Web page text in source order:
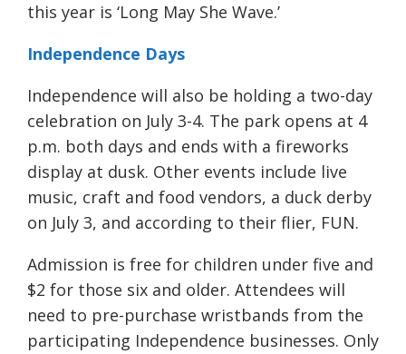
this year is ‘Long May She Wave.’
Independence Days
Independence will also be holding a two-day
celebration on July 3-4. The park opens at 4
p.m. both days and ends with a fireworks
display at dusk. Other events include live
music, craft and food vendors, a duck derby
on July 3, and according to their flier, FUN.
Admission is free for children under five and
$2 for those six and older. Attendees will
need to pre-purchase wristbands from the
participating Independence businesses. Only